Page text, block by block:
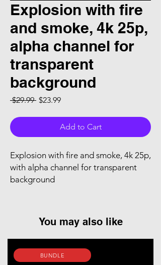
Explosion with fire
and smoke, 4k 25p,
alpha channel for
transparent
background
$29.99 Regular Price
$23.99Sale Price
Add to Cart
Explosion with fire and smoke, 4k 25p,
with alpha channel for transparent
background
You may also like
BUNDLE